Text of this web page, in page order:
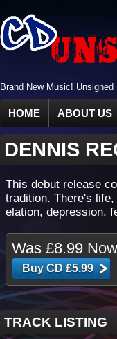
Brand New Music!
HOME ABOUT US
DENNIS
This debut release
tradition. There's
elation, depression,
Was £8.99
TRACK LISTING